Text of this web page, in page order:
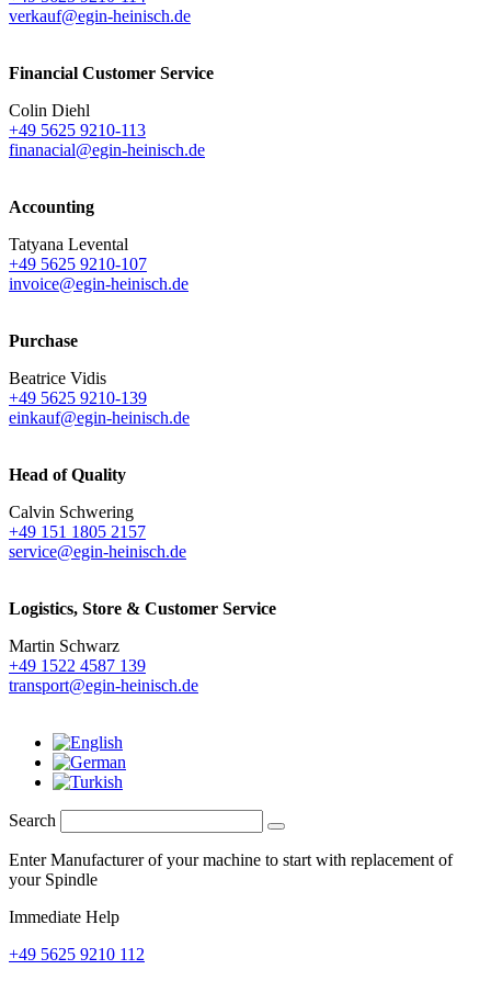
verkauf@egin-heinisch.de
Financial Customer Service
Colin Diehl
+49 5625 9210-113
finanacial@egin-heinisch.de
Accounting
Tatyana Levental
+49 5625 9210-107
invoice@egin-heinisch.de
Purchase
Beatrice Vidis
+49 5625 9210-139
einkauf@egin-heinisch.de
Head of Quality
Calvin Schwering
+49 151 1805 2157
service@egin-heinisch.de
Logistics, Store & Customer Service
Martin Schwarz
+49 1522 4587 139
transport@egin-heinisch.de
Search
Enter Manufacturer of your machine to start with replacement of
your Spindle
Immediate Help
+49 5625 9210 112